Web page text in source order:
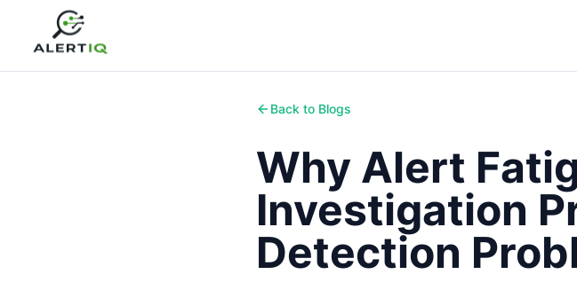
Back to Blogs
Why Alert
Investigation
Detection